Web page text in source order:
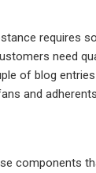
requires
need
of blog
and
components